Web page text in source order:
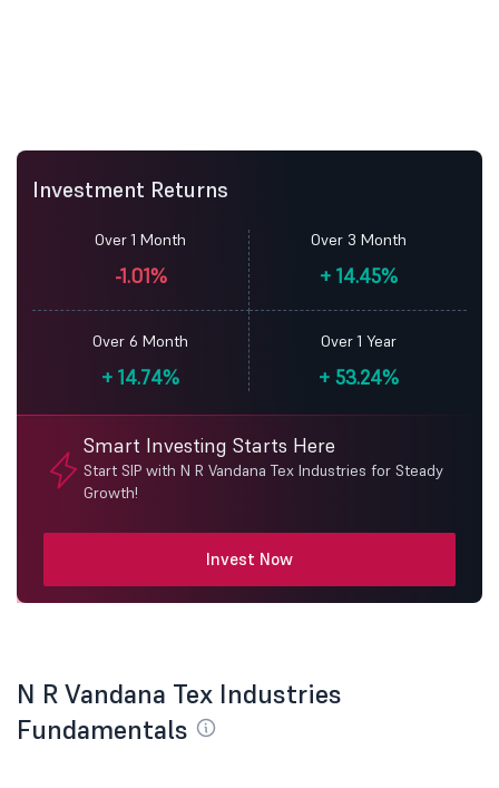
Investment Returns
Over 1 Month
-1.01%
Over 3 Month
+14.45%
Over 6 Month
+ 14.74%
Over 1 Year
+53.24%
Smart Investing Starts Here
Start SIP with N R Vandana Tex Industries for Steady
Growth!
Invest Now
N R Vandana Tex Industries
Fundamentals